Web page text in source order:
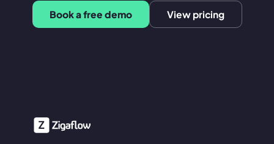
Book a free demo View pricing